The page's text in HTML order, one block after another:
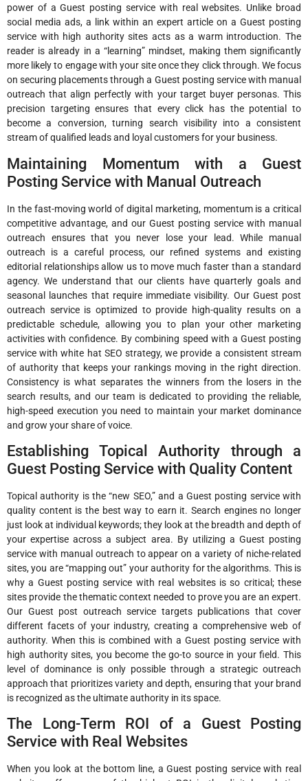
power of a Guest posting service with real websites. Unlike broad
social media ads, a link within an expert article on a Guest posting
service with high authority sites acts as a warm introduction. The
reader is already in a “learning” mindset, making them significantly
more likely to engage with your site once they click through. We focus
on securing placements through a Guest posting service with manual
outreach that align perfectly with your target buyer personas. This
precision targeting ensures that every click has the potential to
become a conversion, turning search visibility into a consistent
stream of qualified leads and loyal customers for your business.
Maintaining Momentum with a Guest
Posting Service with Manual Outreach
In the fast-moving world of digital marketing, momentum is a critical
competitive advantage, and our Guest posting service with manual
outreach ensures that you never lose your lead. While manual
outreach is a careful process, our refined systems and existing
editorial relationships allow us to move much faster than a standard
agency. We understand that our clients have quarterly goals and
seasonal launches that require immediate visibility. Our Guest post
outreach service is optimized to provide high-quality results on a
predictable schedule, allowing you to plan your other marketing
activities with confidence. By combining speed with a Guest posting
service with white hat SEO strategy, we provide a consistent stream
of authority that keeps your rankings moving in the right direction.
Consistency is what separates the winners from the losers in the
search results, and our team is dedicated to providing the reliable,
high-speed execution you need to maintain your market dominance
and grow your share of voice.
Establishing Topical Authority through a
Guest Posting Service with Quality Content
Topical authority is the “new SEO,” and a Guest posting service with
quality content is the best way to earn it. Search engines no longer
just look at individual keywords; they look at the breadth and depth of
your expertise across a subject area. By utilizing a Guest posting
service with manual outreach to appear on a variety of niche-related
sites, you are “mapping out” your authority for the algorithms. This is
why a Guest posting service with real websites is so critical; these
sites provide the thematic context needed to prove you are an expert.
Our Guest post outreach service targets publications that cover
different facets of your industry, creating a comprehensive web of
authority. When this is combined with a Guest posting service with
high authority sites, you become the go-to source in your field. This
level of dominance is only possible through a strategic outreach
approach that prioritizes variety and depth, ensuring that your brand
is recognized as the ultimate authority in its space.
The Long-Term ROI of a Guest Posting
Service with Real Websites
When you look at the bottom line, a Guest posting service with real